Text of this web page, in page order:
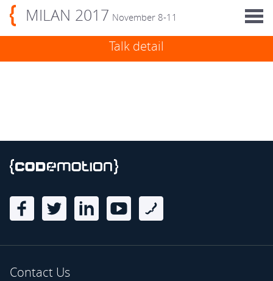
MILAN 2017 November 8-11
Talk detail
Contact Us